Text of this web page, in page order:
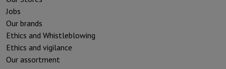
Jobs
Our brands
Ethics and Whistleblowing
Ethics and vigilance
Our assortment